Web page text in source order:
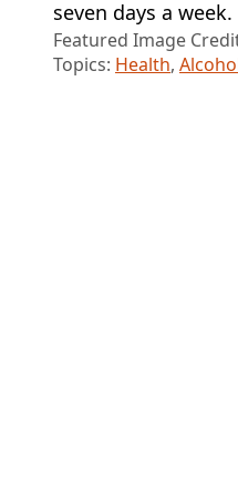
seven days a week.
Featured Image
Topics: Health,